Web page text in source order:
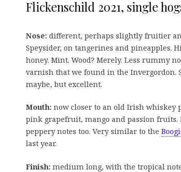
Flickenschild 2021, single
Nose: different, perhaps slightly fruitier
Speysider, on tangerines and pineapples.
honey. Mint. Wood? Merely. Less rummy
varnish that we found in the Invergordon.
maybe, but excellent.
Mouth: now closer to an old Irish whiskey
pink grapefruit, mango and passion fruits.
peppery notes too. Very similar to the
last year.
Finish: medium long, with the tropical